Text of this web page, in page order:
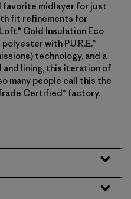
favorite midlayer for just
fit refinements for
Gold Insulation Eco
with P.U.R.E.™
technology, and a
lining, this iteration of
many people call this the
Certified™ factory.